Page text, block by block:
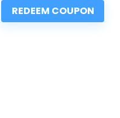
REDEEM COUPON